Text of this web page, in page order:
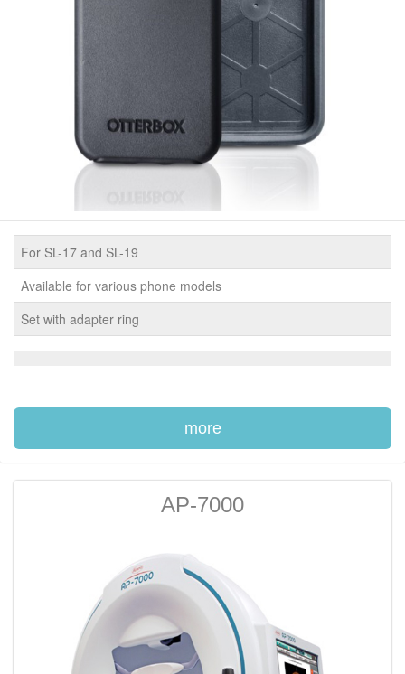
For SL-17 and SL-19
Available for various phone models
Set with adapter ring
more
AP-7000